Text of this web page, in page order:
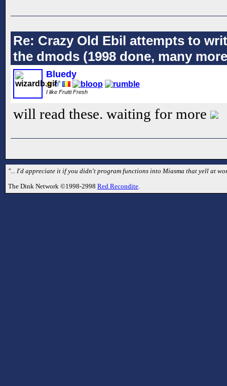
Re: Crazy Old Ebil attempts to
the dmods (1998 done, many
Bluedy
I like Frutti Fresh
will read these. waiting for more
"... I'd appreciate it if you didn't program functions into Miasma that yell at
The Dink Network ©1998-2998 Red Recondite